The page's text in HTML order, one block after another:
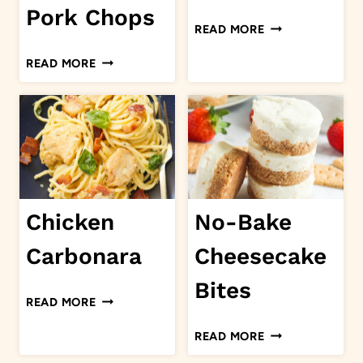
Pork Chops
READ MORECREAM
OF
MUSHROOM
PORK
CHOPS
READ MORESHE-
Chicken
Carbonara
READ MORECHICKEN
No-Bake
Cheesecake
Bites
READ MORENO-
BAKE